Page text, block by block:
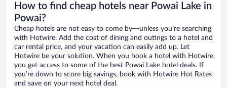
How to find cheap hotels near Powai Lake in
Powai?
Cheap hotels are not easy to come by—unless you’re searching
with Hotwire. Add the cost of dining and outings to a hotel and
car rental price, and your vacation can easily add up. Let
Hotwire be your solution. When you book a hotel with Hotwire,
you get access to some of the best Powai Lake hotel deals. If
you’re down to score big savings, book with Hotwire Hot Rates
and save on your next hotel deal.